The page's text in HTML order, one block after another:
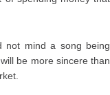
not mind a song being
be more sincere than